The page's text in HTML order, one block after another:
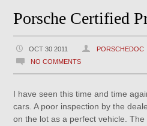
Porsche Certified
OCT 30 2011 PORSCHEDOC
NO COMMENTS
I have seen this time and time
cars. A poor inspection by the
on the lot as a perfect vehicle.